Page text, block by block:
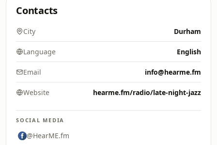
Contacts
City Durham
Language English
Email info@hearme.fm
Website hearme.fm/radio/late-night-jazz
SOCIAL MEDIA
@HearME.fm